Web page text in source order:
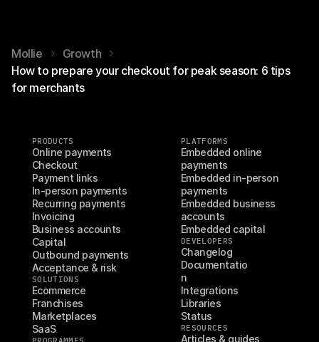
Mollie
Growth
How to prepare your checkout for peak season: 6 tips
for merchants
PRODUCTS
Online payments
Checkout
Payment links
In-person payments
Recurring payments
Invoicing
Business accounts
Capital
Outbound payments
Acceptance & risk
SOLUTIONS
Ecommerce
Franchises
Marketplaces
SaaS
PLATFORMS
Embedded online
payments
Embedded in-person
payments
Embedded business
accounts
Embedded capital
DEVELOPERS
Changelog
Documentatio
n
Integrations
Libraries
Status
RESOURCES
Articles & guides